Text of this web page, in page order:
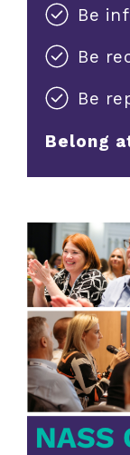
Be
Be
Be
Belong